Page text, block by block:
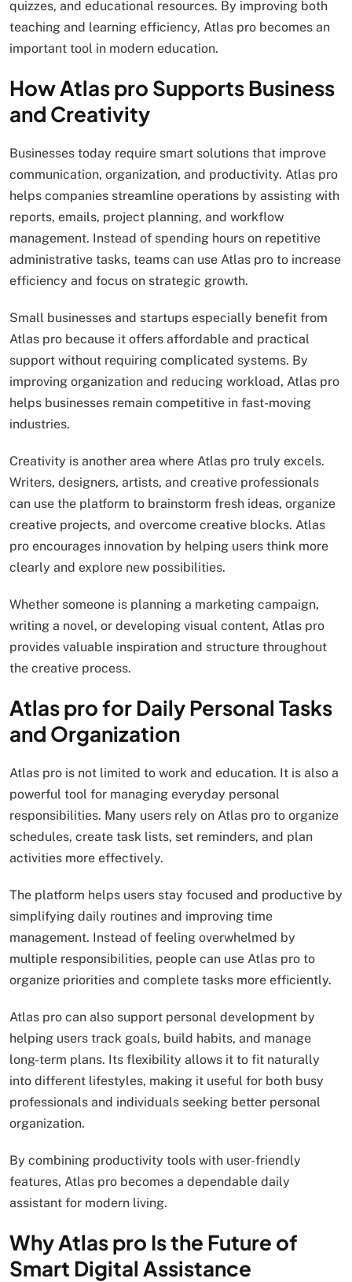
quizzes, and educational resources. By improving both
teaching and learning efficiency, Atlas pro becomes an
important tool in modern education.
How Atlas pro Supports Business
and Creativity
Businesses today require smart solutions that improve
communication, organization, and productivity. Atlas pro
helps companies streamline operations by assisting with
reports, emails, project planning, and workflow
management. Instead of spending hours on repetitive
administrative tasks, teams can use Atlas pro to increase
efficiency and focus on strategic growth.
Small businesses and startups especially benefit from
Atlas pro because it offers affordable and practical
support without requiring complicated systems. By
improving organization and reducing workload, Atlas pro
helps businesses remain competitive in fast-moving
industries.
Creativity is another area where Atlas pro truly excels.
Writers, designers, artists, and creative professionals
can use the platform to brainstorm fresh ideas, organize
creative projects, and overcome creative blocks. Atlas
pro encourages innovation by helping users think more
clearly and explore new possibilities.
Whether someone is planning a marketing campaign,
writing a novel, or developing visual content, Atlas pro
provides valuable inspiration and structure throughout
the creative process.
Atlas pro for Daily Personal Tasks
and Organization
Atlas pro is not limited to work and education. It is also a
powerful tool for managing everyday personal
responsibilities. Many users rely on Atlas pro to organize
schedules, create task lists, set reminders, and plan
activities more effectively.
The platform helps users stay focused and productive by
simplifying daily routines and improving time
management. Instead of feeling overwhelmed by
multiple responsibilities, people can use Atlas pro to
organize priorities and complete tasks more efficiently.
Atlas pro can also support personal development by
helping users track goals, build habits, and manage
long-term plans. Its flexibility allows it to fit naturally
into different lifestyles, making it useful for both busy
professionals and individuals seeking better personal
organization.
By combining productivity tools with user-friendly
features, Atlas pro becomes a dependable daily
assistant for modern living.
Why Atlas pro Is the Future of
Smart Digital Assistance